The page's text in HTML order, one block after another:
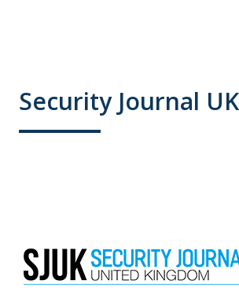
Security Journal UK